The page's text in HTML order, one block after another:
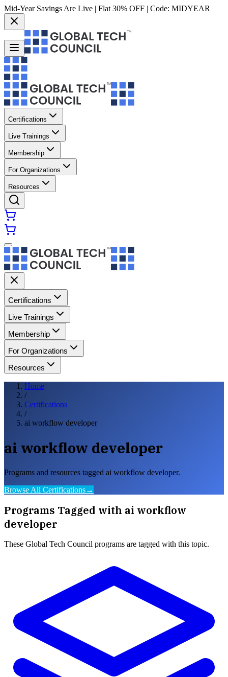
Mid-Year Savings Are Live | Flat 30% OFF | Code: MIDYEAR
Certifications
Live Trainings
Membership
For Organizations
Resources
Certifications
Live Trainings
Membership
For Organizations
Resources
Home
/
Certifications
/
ai workflow developer
ai workflow developer
Programs and resources tagged ai workflow developer.
Browse All Certifications→
Programs Tagged with ai workflow
developer
These Global Tech Council programs are tagged with this topic.